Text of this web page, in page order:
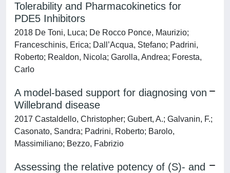
Tolerability and Pharmacokinetics for
PDE5 Inhibitors
2018 De Toni, Luca; De Rocco Ponce, Maurizio;
Franceschinis, Erica; Dall’Acqua, Stefano; Padrini,
Roberto; Realdon, Nicola; Garolla, Andrea; Foresta,
Carlo
A model-based support for diagnosing von
Willebrand disease
2017 Castaldello, Christopher; Gubert, A.; Galvanin, F.;
Casonato, Sandra; Padrini, Roberto; Barolo,
Massimiliano; Bezzo, Fabrizio
Assessing the relative potency of (S)- and